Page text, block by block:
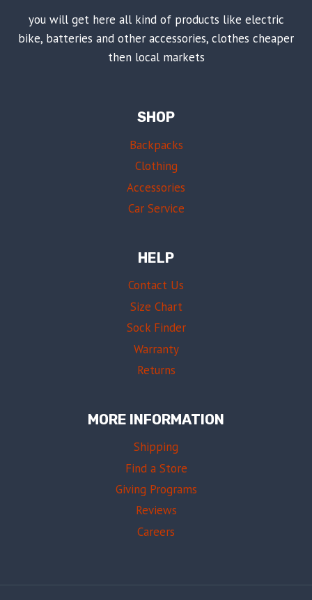
you will get here all kind of products like electric
bike, batteries and other accessories, clothes cheaper
then local markets
SHOP
Backpacks
Clothing
Accessories
Car Service
HELP
Contact Us
Size Chart
Sock Finder
Warranty
Returns
MORE INFORMATION
Shipping
Find a Store
Giving Programs
Reviews
Careers